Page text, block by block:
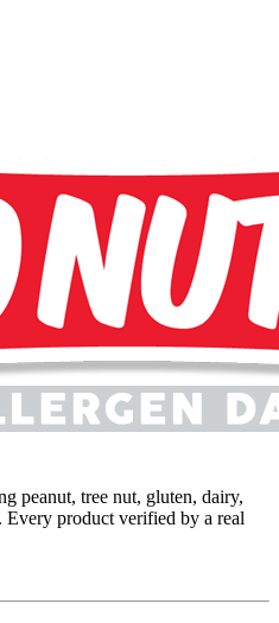
peanut, tree nut, gluten, dairy,
Every product verified by a real